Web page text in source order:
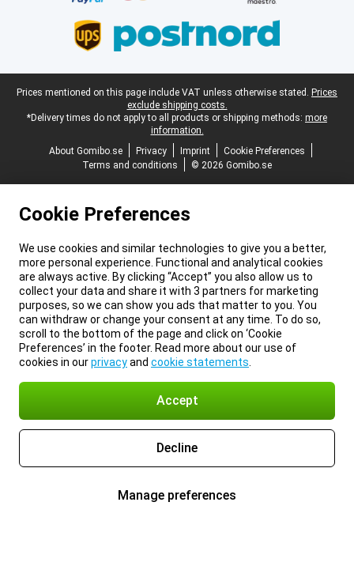
Legal footer
Prices mentioned on this page include VAT unless otherwise stated. Prices
exclude shipping costs.
*Delivery times do not apply to all products or shipping methods: more
information.
About Gomibo.se
Privacy Imprint
Cookie Preferences
Terms and conditions
© 2026 Gomibo.se
Cookie Preferences
We use cookies and similar technologies to give you a better,
more personal experience. Functional and analytical cookies
are always active. By clicking “Accept” you also allow us to
collect your data and share it with 3 partners for marketing
purposes, so we can show you ads that matter to you. You
can withdraw or change your consent at any time. To do so,
scroll to the bottom of the page and click on ‘Cookie
Preferences’ in the footer. Read more about our use of
cookies in ourprivacyand cookie statements
Accept
Decline
Manage preferences